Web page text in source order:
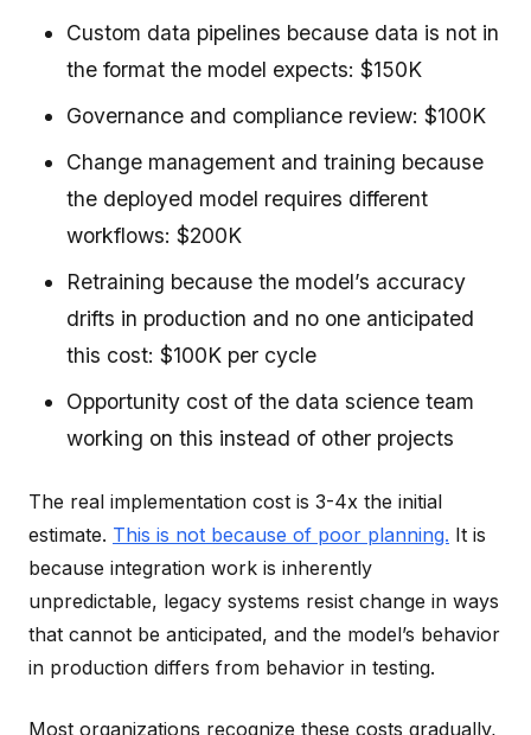
Custom data pipelines because data is not in
the format the model expects: $150K
Governance and compliance review: $100K
Change management and training because
the deployed model requires different
workflows: $200K
Retraining because the model’s accuracy
drifts in production and no one anticipated
this cost: $100K per cycle
Opportunity cost of the data science team
working on this instead of other projects
The real implementation cost is 3-4x the initial
estimate. This is not because of poor planning. It is
because integration work is inherently
unpredictable, legacy systems resist change in ways
that cannot be anticipated, and the model’s behavior
in production differs from behavior in testing.
Most organizations recognize these costs gradually,